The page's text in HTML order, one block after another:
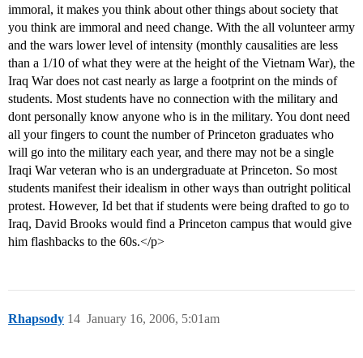
immoral, it makes you think about other things about society that
you think are immoral and need change. With the all volunteer army
and the wars lower level of intensity (monthly causalities are less
than a 1/10 of what they were at the height of the Vietnam War), the
Iraq War does not cast nearly as large a footprint on the minds of
students. Most students have no connection with the military and
dont personally know anyone who is in the military. You dont need
all your fingers to count the number of Princeton graduates who
will go into the military each year, and there may not be a single
Iraqi War veteran who is an undergraduate at Princeton. So most
students manifest their idealism in other ways than outright political
protest. However, Id bet that if students were being drafted to go to
Iraq, David Brooks would find a Princeton campus that would give
him flashbacks to the 60s.</p>
Rhapsody January 16, 2006, 5:01am
14